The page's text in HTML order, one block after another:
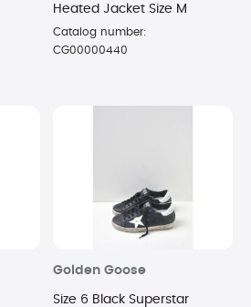
Heated Jacket Size M
Catalog number:
CG00000440
Golden Goose
Size 6 Black Superstar